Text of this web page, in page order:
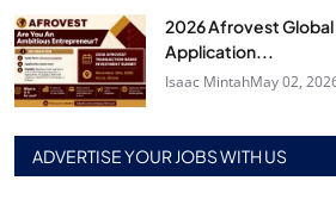
2026 Afrovest
Application...
Isaac MintahMay 02,
ADVERTISE YOUR JOBS WITH US